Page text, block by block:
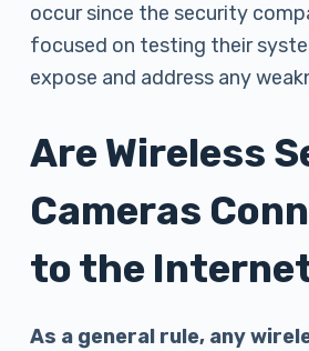
occur since the security
focused on testing their
expose and address any
Are Wireless
Cameras
to the
As a general rule, any